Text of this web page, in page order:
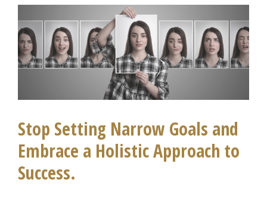
Stop Setting Narrow Goals and
Embrace a Holistic Approach to
Success.